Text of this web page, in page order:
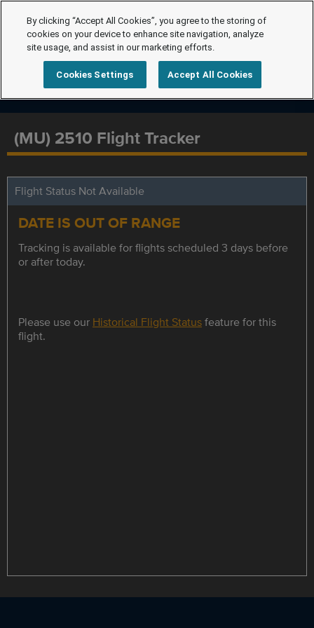
(MU) 2510 Flight Tracker
Flight Status Not Available
DATE IS OUT OF RANGE
Tracking is available for flights scheduled 3 days before
or after today.
Please use our Historical Flight Statusfeature for this
flight.
By clicking “Accept All Cookies”, you agree to the storing of
cookies on your device to enhance site navigation, analyze
site usage, and assist in our marketing efforts.
Cookies Settings Accept All Cookies